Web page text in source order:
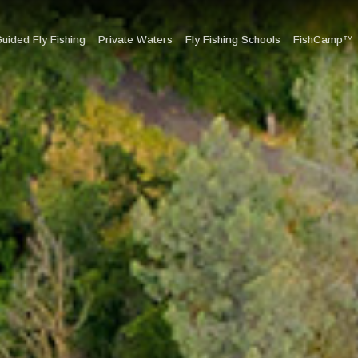
Fly Fishing Private Waters Fly Fishing Schools FishCamp™